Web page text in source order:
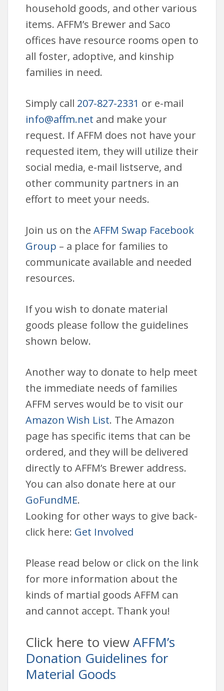
household goods, and other various
items. AFFM’s Brewer and Saco
offices have resource rooms open to
all foster, adoptive, and kinship
families in need.
Simply call 207-827-2331 or e-mail
info@affm.net and make your
request. If AFFM does not have your
requested item, they will utilize their
social media, e-mail listserve, and
other community partners in an
effort to meet your needs.
Join us on the AFFM Swap Facebook
Group – a place for families to
communicate available and needed
resources.
If you wish to donate material
goods please follow the guidelines
shown below.
Another way to donate to help meet
the immediate needs of families
AFFM serves would be to visit our
Amazon Wish List. The Amazon
page has specific items that can be
ordered, and they will be delivered
directly to AFFM’s Brewer address.
You can also donate here at our
GoFundME.
Looking for other ways to give back-
click here: Get Involved
Please read below or click on the link
for more information about the
kinds of martial goods AFFM can
and cannot accept. Thank you!
Click here to viewAFFM’s
Donation Guidelines for
Material Goods